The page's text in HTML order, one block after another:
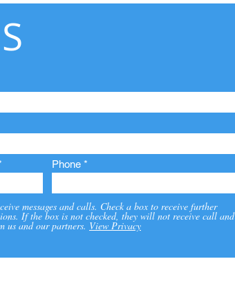
Phone
messages and calls. Check a box to receive further
If the box is not checked, they will not receive call and
us and our partners. View Privacy